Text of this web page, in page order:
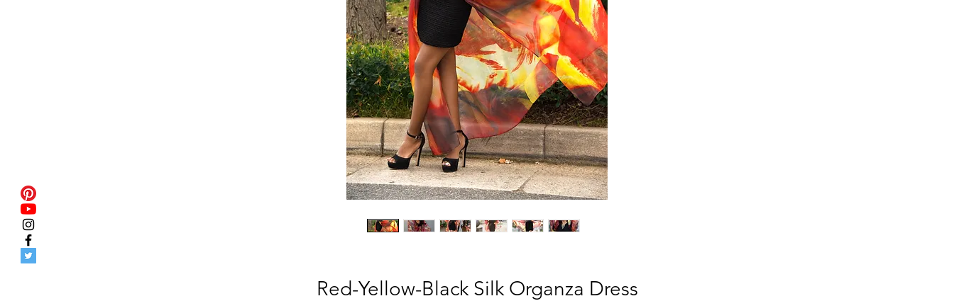
Red-Yellow-Black Silk Organza Dress